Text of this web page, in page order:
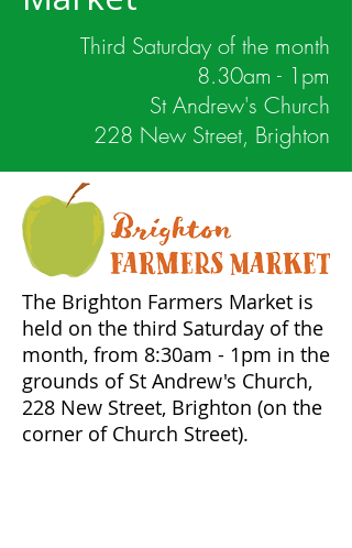
Third Saturday of the month
8.30am - 1pm
St Andrew's Church
228 New Street, Brighton
The Brighton Farmers Market is
held on the third Saturday of the
month, from 8:30am - 1pm in the
grounds of St Andrew's Church,
228 New Street, Brighton (on the
corner of Church Street).